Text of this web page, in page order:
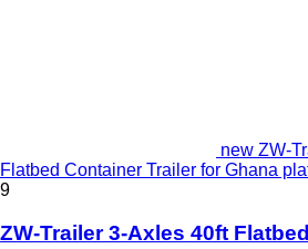
new ZW-
Flatbed Container Trailer for Ghana
9
ZW-Trailer 3-Axles 40ft